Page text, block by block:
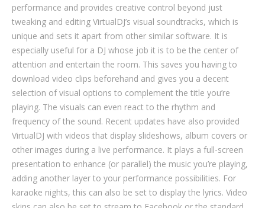
performance and provides creative control beyond just
tweaking and editing VirtualDJ’s visual soundtracks, which is
unique and sets it apart from other similar software. It is
especially useful for a DJ whose job it is to be the center of
attention and entertain the room. This saves you having to
download video clips beforehand and gives you a decent
selection of visual options to complement the title you’re
playing. The visuals can even react to the rhythm and
frequency of the sound. Recent updates have also provided
VirtualDJ with videos that display slideshows, album covers or
other images during a live performance. It plays a full-screen
presentation to enhance (or parallel) the music you’re playing,
adding another layer to your performance possibilities. For
karaoke nights, this can also be set to display the lyrics. Video